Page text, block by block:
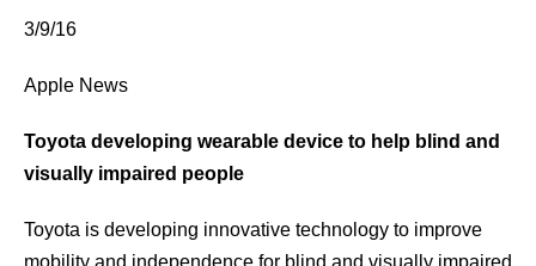
3/9/16
Apple News
Toyota developing wearable device to help blind and
visually impaired people
Toyota is developing innovative technology to improve
mobility and independence for blind and visually impaired